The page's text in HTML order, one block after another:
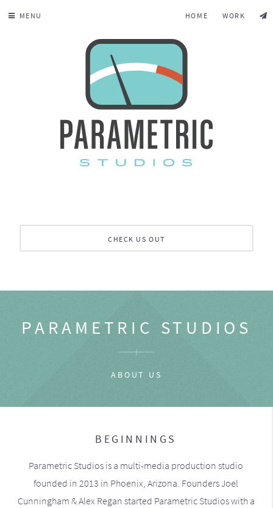
MENU HOME WORK
CHECK US OUT
PARAMETRIC STUDIOS
ABOUT US
BEGINNINGS
Parametric Studios is a multi-media production studio
founded in 2013 in Phoenix, Arizona. Founders Joel
Cunningham & Alex Regan started Parametric Studios with a